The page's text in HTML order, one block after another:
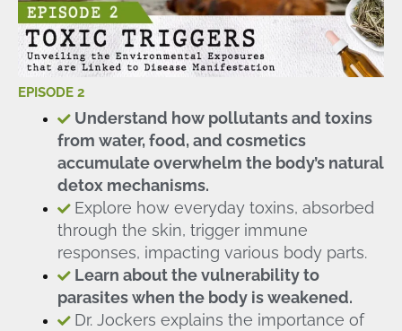
EPISODE 2
Understand how pollutants and toxins
from water, food, and cosmetics
accumulate overwhelm the body’s natural
detox mechanisms.
Explore how everyday toxins, absorbed
through the skin, trigger immune
responses, impacting various body parts.
Learn about the vulnerability to
parasites when the body is weakened.
Dr. Jockers explains the importance of